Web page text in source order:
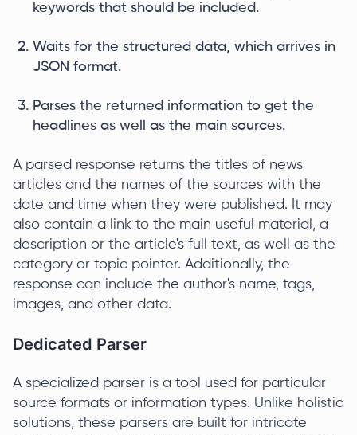
keywords that should be included.
Waits for the structured data, which arrives in
JSON format.
Parses the returned information to get the
headlines as well as the main sources.
A parsed response returns the titles of news
articles and the names of the sources with the
date and time when they were published. It may
also contain a link to the main useful material, a
description or the article's full text, as well as the
category or topic pointer. Additionally, the
response can include the author's name, tags,
images, and other data.
Dedicated Parser
A specialized parser is a tool used for particular
source formats or information types. Unlike holistic
solutions, these parsers are built for intricate